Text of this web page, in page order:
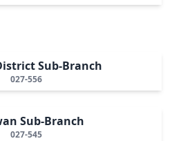
Sub-Branch
027-556
Sub-Branch
027-545